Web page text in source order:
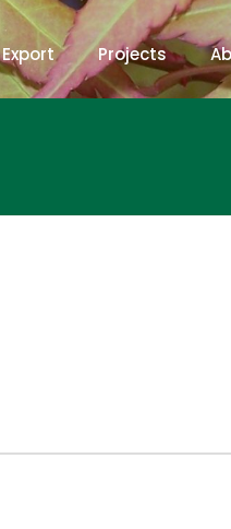
Export Projects